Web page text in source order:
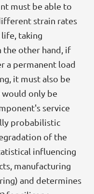
must be able to
strain rates
taking
the other hand, if
a permanent load
it must also be
only be
service
probabilistic
of the
influencing
manufacturing
and determines